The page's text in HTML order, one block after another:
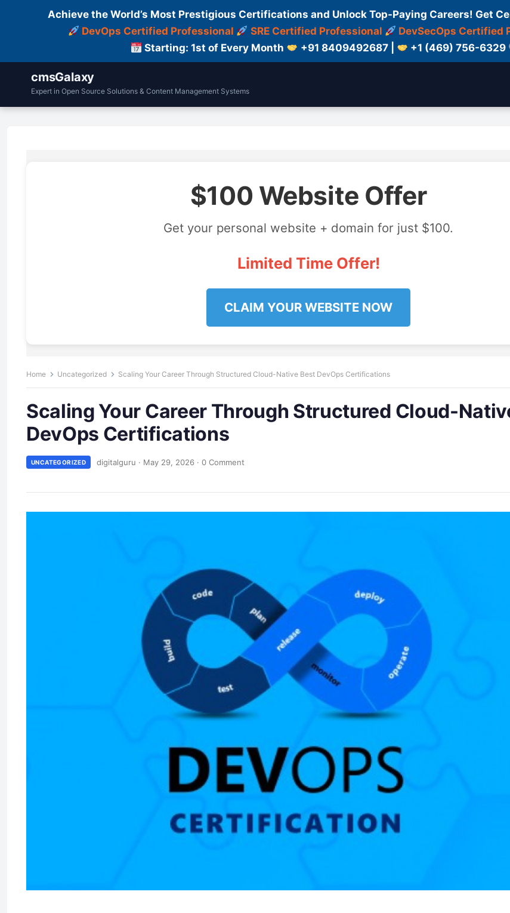
Achieve the World’s Most Prestigious Certifications and Unlock Top-Paying Careers! Get
DevOps Certified Professional
SRE Certified Professional DevSecOps Certified
Starting: 1st of Every Month
+91 8409492687 | +1 (469) 756-6329
cmsGalaxy
Expert in Open Source Solutions & Content Management Systems
$100 Website Offer
Get your personal website + domain for just $100.
Limited Time Offer!
CLAIM YOUR WEBSITE NOW
Home Uncategorized Scaling Your Career Through Structured Cloud-Native Best DevOps Certifications
Scaling Your Career Through Structured Cloud-
DevOps Certifications
UNCATEGORIZED digitalguru · May 29, 2026 · 0 Comment